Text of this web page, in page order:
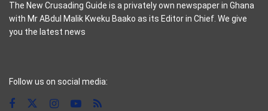
The New Crusading Guide is a privately own newspaper in Ghana
with Mr ABdul Malik Kweku Baako as its Editor in Chief. We give
you the latest news
Follow us on social media: